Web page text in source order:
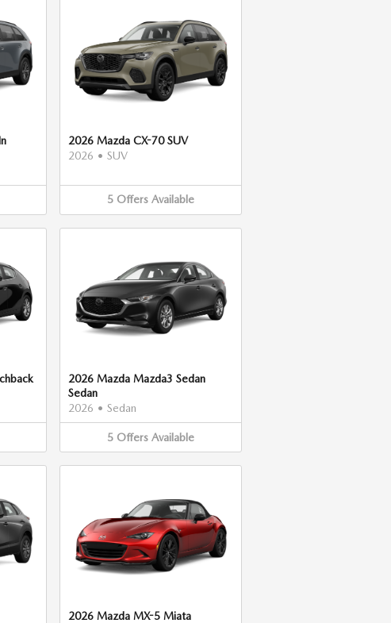
2026 Mazda CX-70 SUV
2026 • SUV
5 Offers Available
2026 Mazda Mazda3 Sedan
Sedan
2026 • Sedan
5 Offers Available
2026 Mazda MX-5 Miata